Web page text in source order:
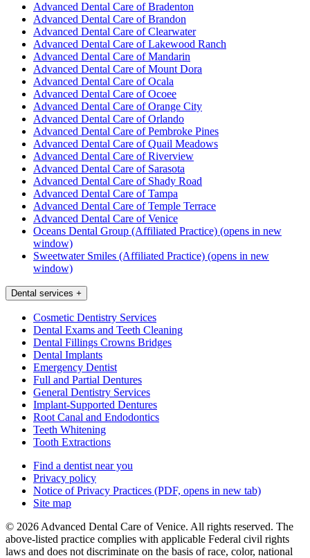
Advanced Dental Care of Bradenton
Advanced Dental Care of Brandon
Advanced Dental Care of Clearwater
Advanced Dental Care of Lakewood Ranch
Advanced Dental Care of Mandarin
Advanced Dental Care of Mount Dora
Advanced Dental Care of Ocala
Advanced Dental Care of Ocoee
Advanced Dental Care of Orange City
Advanced Dental Care of Orlando
Advanced Dental Care of Pembroke Pines
Advanced Dental Care of Quail Meadows
Advanced Dental Care of Riverview
Advanced Dental Care of Sarasota
Advanced Dental Care of Shady Road
Advanced Dental Care of Tampa
Advanced Dental Care of Temple Terrace
Advanced Dental Care of Venice
Oceans Dental Group (Affiliated Practice) (opens in new
window)
Sweetwater Smiles (Affiliated Practice) (opens in new
window)
Dental services +
Cosmetic Dentistry Services
Dental Exams and Teeth Cleaning
Dental Fillings Crowns Bridges
Dental Implants
Emergency Dentist
Full and Partial Dentures
General Dentistry Services
Implant-Supported Dentures
Root Canal and Endodontics
Teeth Whitening
Tooth Extractions
Find a dentist near you
Privacy policy
Notice of Privacy Practices (PDF, opens in new tab)
Site map
© 2026 Advanced Dental Care of Venice. All rights reserved. The
above-listed practice complies with applicable Federal civil rights
laws and does not discriminate on the basis of race, color, national